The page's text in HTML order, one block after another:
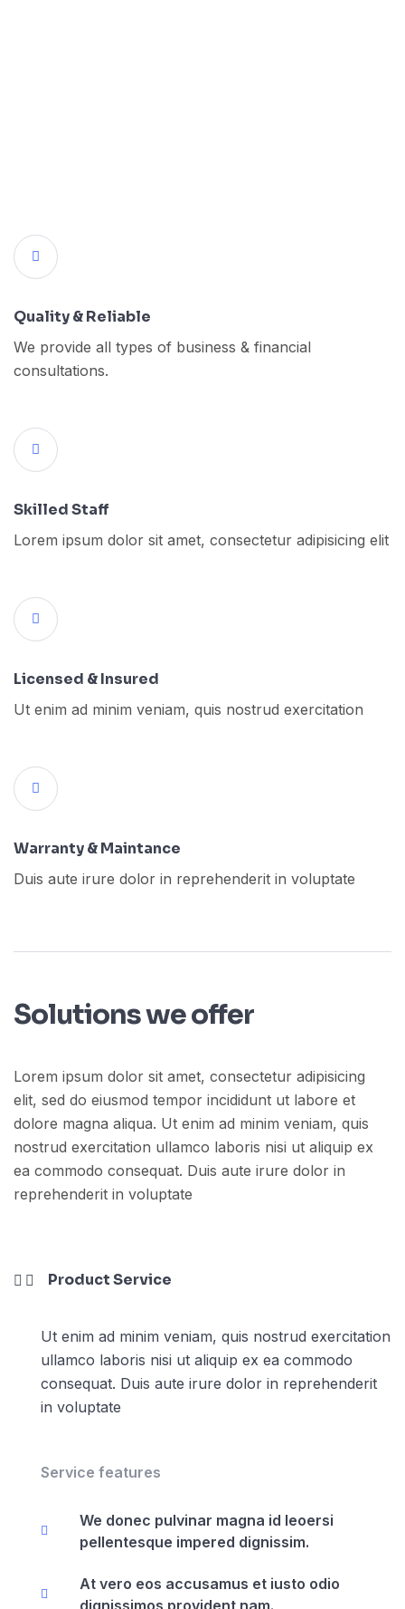
Quality & Reliable
We provide all types of business & financial
consultations.
Skilled Staff
Lorem ipsum dolor sit amet, consectetur adipisicing elit
Licensed & Insured
Ut enim ad minim veniam, quis nostrud exercitation
Warranty & Maintance
Duis aute irure dolor in reprehenderit in voluptate
Solutions we offer
Lorem ipsum dolor sit amet, consectetur adipisicing
elit, sed do eiusmod tempor incididunt ut labore et
dolore magna aliqua. Ut enim ad minim veniam, quis
nostrud exercitation ullamco laboris nisi ut aliquip ex
ea commodo consequat. Duis aute irure dolor in
reprehenderit in voluptate
Product Service
Ut enim ad minim veniam, quis nostrud exercitation
ullamco laboris nisi ut aliquip ex ea commodo
consequat. Duis aute irure dolor in reprehenderit
in voluptate
Service features
We donec pulvinar magna id leoersi
pellentesque impered dignissim.
At vero eos accusamus et iusto odio
dignissimos provident nam.